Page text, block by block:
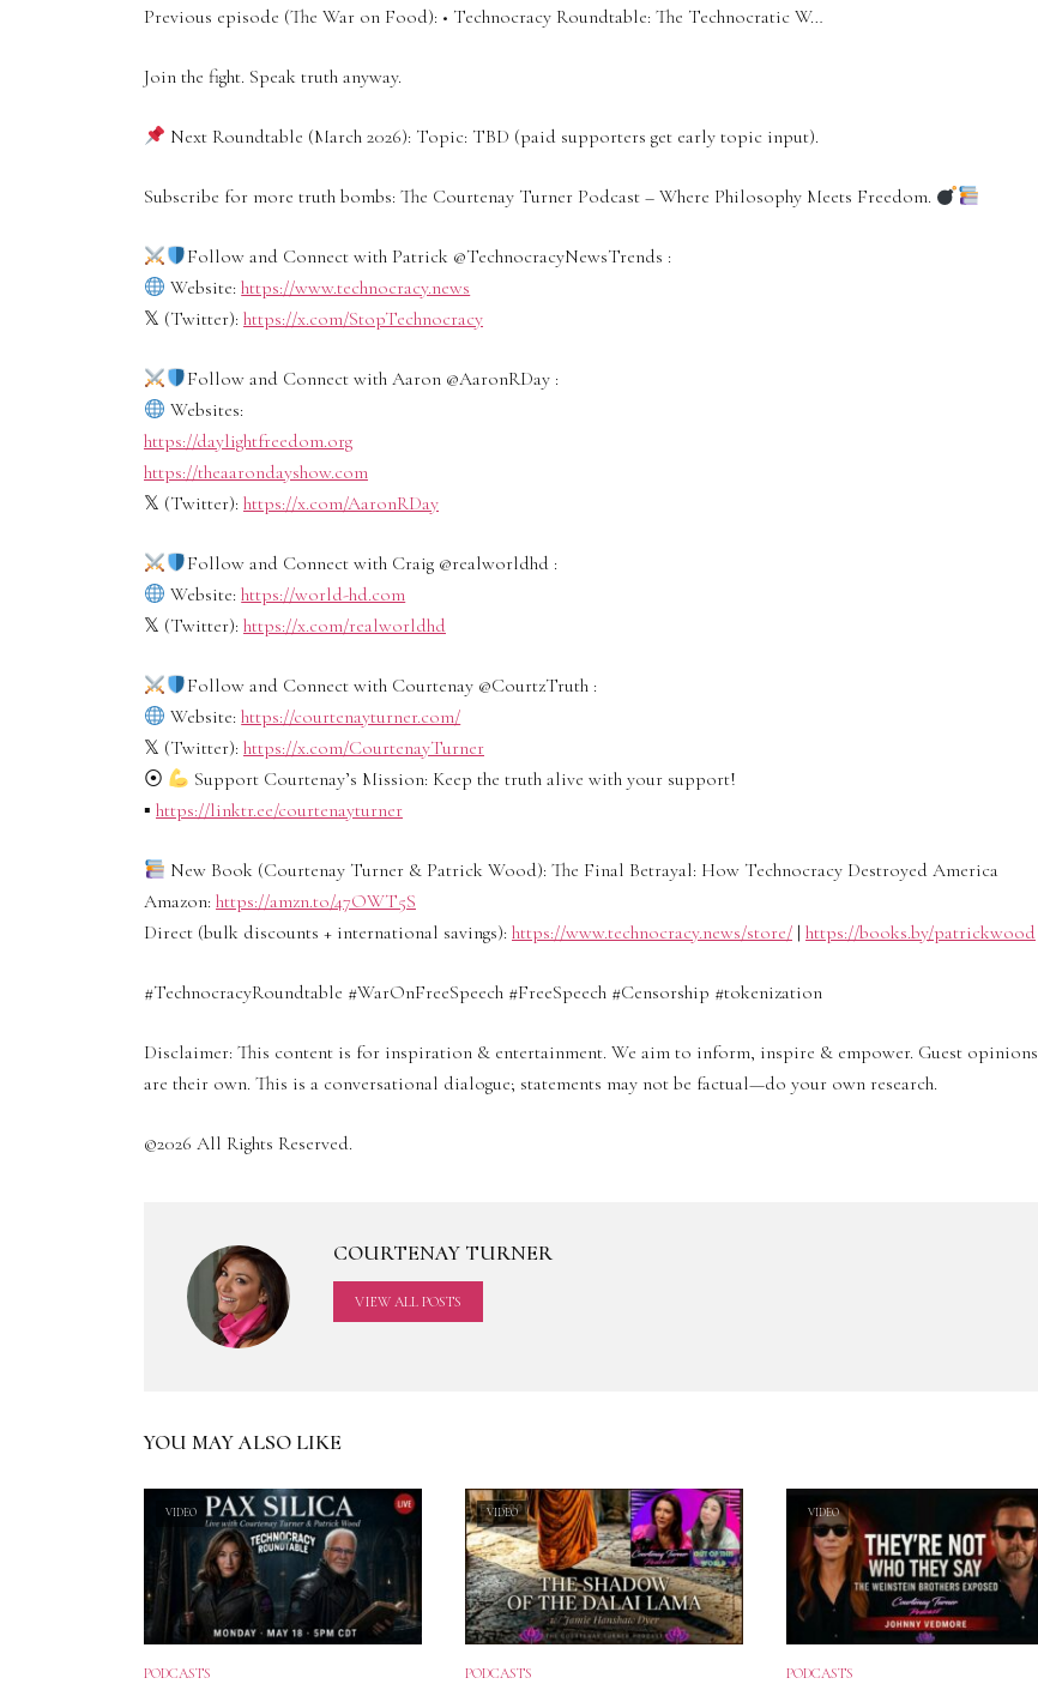
Previous episode (The War on Food): • Technocracy Roundtable: The Technocratic W…
Join the fight. Speak truth anyway.
Next Roundtable (March 2026): Topic: TBD (paid supporters get early topic input).
Subscribe for more truth bombs: The Courtenay Turner Podcast – Where Philosophy Meets Freedom.
Follow and Connect with Patrick ‪@TechnocracyNewsTrends‬ :
Website:https://www.technocracy.news
𝕏 (Twitter): https://x.com/StopTechnocracy
Follow and Connect with Aaron ‪@AaronRDay‬ :
Websites:
https://daylightfreedom.org
https://theaarondayshow.com
𝕏 (Twitter): https://x.com/AaronRDay
Follow and Connect with Craig ‪@realworldhd‬ :
Website:https://world-hd.com
𝕏 (Twitter): https://x.com/realworldhd
Follow and Connect with Courtenay ‪@CourtzTruth‬ :
Website:https://courtenayturner.com/
𝕏 (Twitter): https://x.com/CourtenayTurner
⦿
Support Courtenay’s Mission: Keep the truth alive with your support!
▪︎ https://linktr.ee/courtenayturner
New Book (Courtenay Turner & Patrick Wood): The Final Betrayal: How Technocracy Destroyed America
Amazon: https://amzn.to/47OWT5S
Direct (bulk discounts + international savings): https://www.technocracy.news/store/ | https://books.by/patrickwood
#TechnocracyRoundtable #WarOnFreeSpeech #FreeSpeech #Censorship #tokenization
Disclaimer: This content is for inspiration & entertainment. We aim to inform, inspire & empower. Guest opinions
are their own. This is a conversational dialogue; statements may not be factual—do your own research.
©2026 All Rights Reserved.
COURTENAY TURNER
VIEW ALL POSTS
YOU MAY ALSO LIKE
VIDEO
PODCASTS
VIDEO
PODCASTS
VIDEO
PODCASTS